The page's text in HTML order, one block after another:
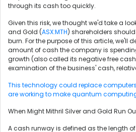
through its cash too quickly.
Given this risk, we thought we'd take a
and Gold (ASX:MTH) shareholders
burn. For the purpose of this article, we'll
amount of cash the company is
growth (also called its negative free
examination of the business' cash,
This technology could replace
are working to make quantum
When Might Mithril Silver and Gold Run
A cash runway is defined as the length